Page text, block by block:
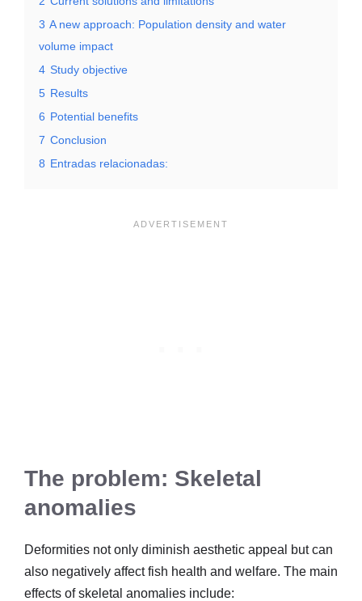
3 A new approach: Population density and water
volume impact
4 Study objective
5 Results
6 Potential benefits
7 Conclusion
8 Entradas relacionadas:
The problem: Skeletal
anomalies
Deformities not only diminish aesthetic appeal but can
also negatively affect fish health and welfare. The main
effects of skeletal anomalies include: